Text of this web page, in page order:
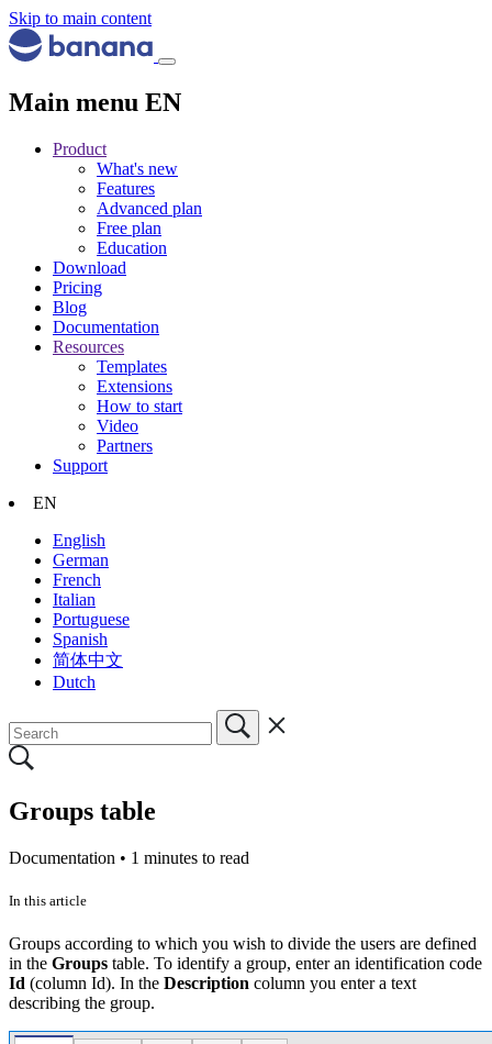
Skip to main content
Main menu EN
Product
What's new
Features
Advanced plan
Free plan
Education
Download
Pricing
Blog
Documentation
Resources
Templates
Extensions
How to start
Video
Partners
Support
EN
English
German
French
Italian
Portuguese
Spanish
简体中文
Dutch
Groups table
Documentation • 1 minutes to read
In this article
Groups according to which you wish to divide the users are defined
in the Groups table. To identify a group, enter an identification code
Id (column Id). In the Description column you enter a text
describing the group.